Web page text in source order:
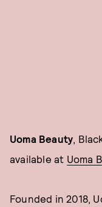
Uoma Beauty,
available at Uoma
Founded in 2018,